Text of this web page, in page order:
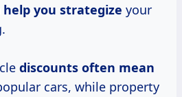
help you strategize your
discounts often mean
cars, while property